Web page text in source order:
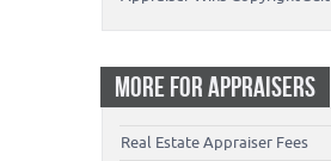
MORE FOR APPRAISERS
Real Estate Appraiser Fees